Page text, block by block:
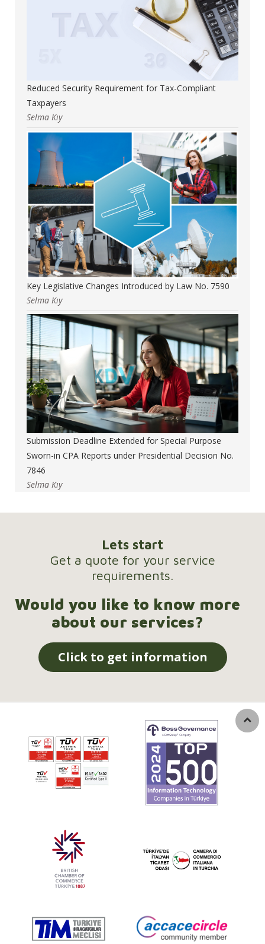
Reduced Security Requirement for Tax-Compliant
Taxpayers
Selma Kıy
Key Legislative Changes Introduced by Law No. 7590
Selma Kıy
Submission Deadline Extended for Special Purpose
Sworn-in CPA Reports under Presidential Decision No.
7846
Selma Kıy
Lets start
Get a quote for your service
requirements.
Would you like to know more
about our services?
Click to get information